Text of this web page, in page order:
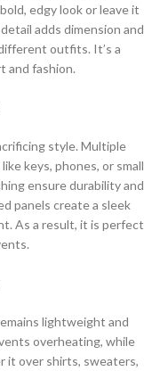
edgy look or leave it
adds dimension and
outfits. It’s a
and fashion.
style. Multiple
keys, phones, or small
ensure durability and
panels create a sleek
As a result, it is perfect
lightweight and
overheating, while
it over shirts, sweaters,